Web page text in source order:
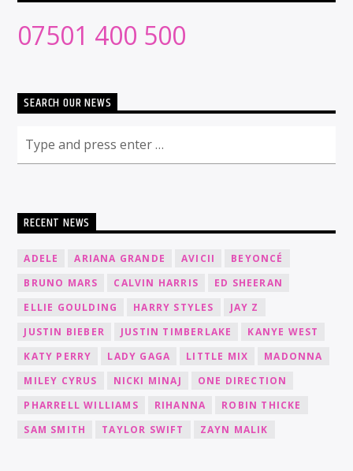
07501 400 500
SEARCH OUR NEWS
RECENT NEWS
ADELE ARIANA GRANDE AVICII
BEYONCÉ
BRUNO MARS
CALVIN HARRIS
ED SHEERAN
ELLIE GOULDING
HARRY STYLES
JAY Z
JUSTIN BIEBER
JUSTIN TIMBERLAKE
KANYE WEST
KATY PERRY
LADY GAGA LITTLE MIX
MADONNA
MILEY CYRUS
NICKI MINAJ
ONE DIRECTION
PHARRELL WILLIAMS
RIHANNA
ROBIN THICKE
SAM SMITH
TAYLOR SWIFT ZAYN MALIK